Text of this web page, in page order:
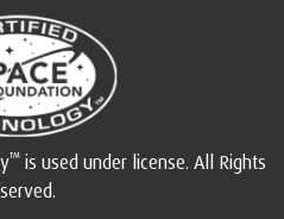
™is used under license. All Rights